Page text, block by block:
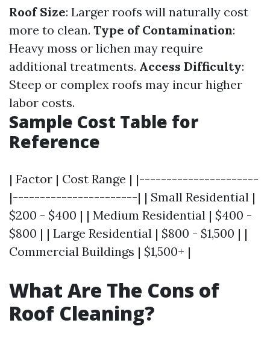
Roof Size: Larger roofs will naturally cost
more to clean. Type of Contamination:
Heavy moss or lichen may require
additional treatments. Access Difficulty:
Steep or complex roofs may incur higher
labor costs.
Sample Cost Table for
Reference
| Factor | Cost Range | |----------------------
|-----------------------| | Small Residential |
$200 - $400 | | Medium Residential | $400 -
$800 | | Large Residential | $800 - $1,500 | |
Commercial Buildings | $1,500+ |
What Are The Cons of
Roof Cleaning?